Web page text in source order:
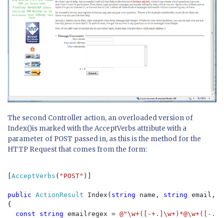
The second Controller action, an overloaded version of
Index()is marked with the AcceptVerbs attribute with a
parameter of POST passed in, as this is the method for the
HTTP Request that comes from the form:
AcceptVerbs ( "POST" )]
public ActionResult Index( string name, string email,
{
const string emailregex = @"\w+([-+.]\w+)*@\w+([-